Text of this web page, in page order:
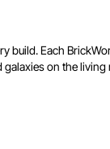
build. Each
galaxies on the